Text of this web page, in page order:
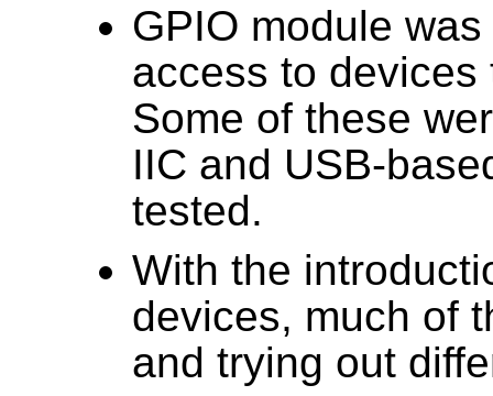
GPIO module
access to
Some of these
IIC and USB-
tested.
With the
devices, much of
and trying out